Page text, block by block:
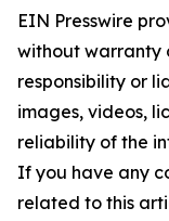
EIN Presswire
without warranty
responsibility or
images, videos,
reliability of the
If you have any
related to this